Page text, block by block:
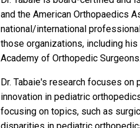
and the American Orthopaedics
national/international
those organizations, including
Academy of Orthopedic Surgeons.
Dr. Tabaie's research focuses
innovation in pediatric
focusing on topics, such as
disparities in pediatric